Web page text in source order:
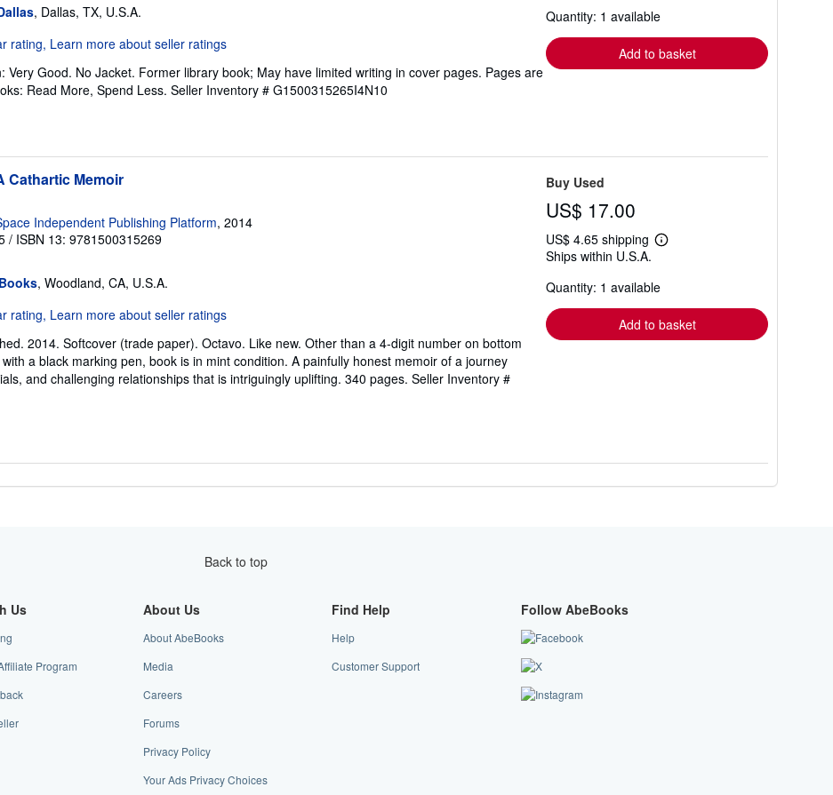
, Dallas, TX, U.S.A.
Very Good. No Jacket. Former library book; May have limited writing in cover pages. Pages are
Read More, Spend Less. Seller Inventory # G1500315265I4N10
shipping
Quantity: 1 available
Add to basket
Cathartic Memoir
Independent Publishing Platform, 2014
/ ISBN 13: 9781500315269
, Woodland, CA, U.S.A.
2014. Softcover (trade paper). Octavo. Like new. Other than a 4-digit number on bottom
a black marking pen, book is in mint condition. A painfully honest memoir of a journey
and challenging relationships that is intriguingly uplifting. 340 pages. Seller Inventory #
Buy Used
US$ 17.00
US$ 4.65 shipping
Learn
shipping
Ships within U.S.A.
Quantity: 1 available
Add to basket
Back to top
Us
Program
About Us
About AbeBooks
Media
Careers
Forums
Privacy Policy
Your Ads Privacy Choices
Find Help
Help
Customer Support
Follow AbeBooks